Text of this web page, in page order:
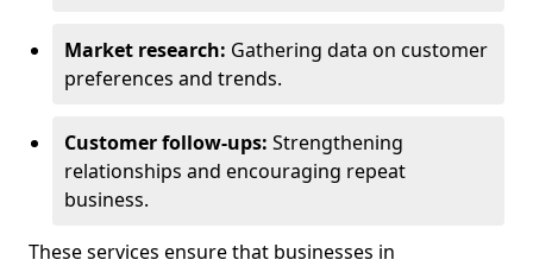
Market research: Gathering data on customer
preferences and trends.
Customer follow-ups: Strengthening
relationships and encouraging repeat
business.
These services ensure that businesses in